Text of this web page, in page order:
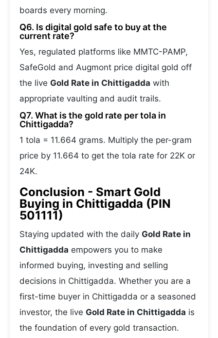
boards every morning.
Q6. Is digital gold safe to buy at the
current rate?
Yes, regulated platforms like MMTC-PAMP,
SafeGold and Augmont price digital gold off
the live Gold Rate in Chittigadda with
appropriate vaulting and audit trails.
Q7. What is the gold rate per tola in
Chittigadda?
1 tola = 11.664 grams. Multiply the per-gram
price by 11.664 to get the tola rate for 22K or
24K.
Conclusion - Smart Gold
Buying in Chittigadda (PIN
501111)
Staying updated with the daily Gold Rate in
Chittigadda empowers you to make
informed buying, investing and selling
decisions in Chittigadda. Whether you are a
first-time buyer in Chittigadda or a seasoned
investor, the live Gold Rate in Chittigadda is
the foundation of every gold transaction.